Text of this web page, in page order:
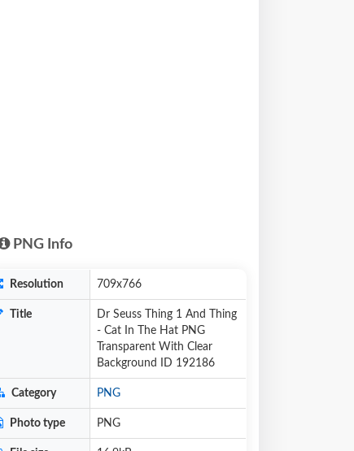
PNG Info
Resolution 709x766
Title
Dr Seuss Thing 1 And Thing
- Cat In The Hat PNG
Transparent With Clear
Background ID 192186
Category PNG
Photo type PNG